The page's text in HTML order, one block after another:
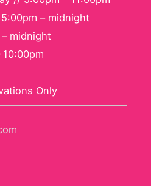
– midnight
midnight
Only